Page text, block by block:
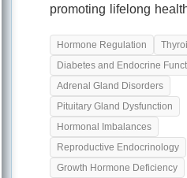
promoting lifelong
Hormone Regulation
Diabetes and Endocrine
Adrenal Gland Disorders
Pituitary Gland Dysfunction
Hormonal Imbalances
Reproductive Endocrinology
Growth Hormone Deficiency